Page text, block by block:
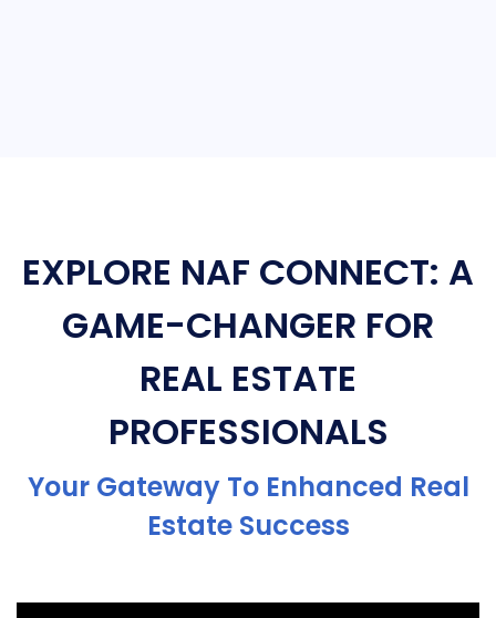
EXPLORE NAF CONNECT: A
GAME-CHANGER FOR
REAL ESTATE
PROFESSIONALS
Your Gateway To Enhanced Real
Estate Success